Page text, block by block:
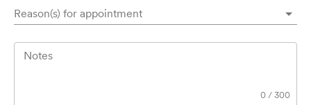
Reason(s) for appointment
Notes
0 /300